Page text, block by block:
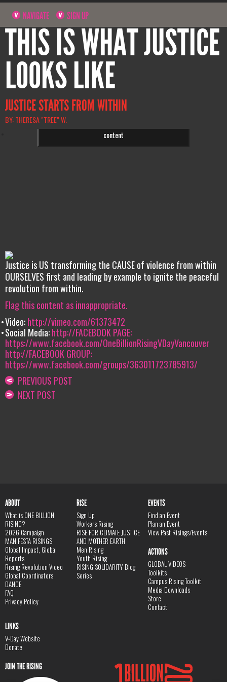
NAVIGATE SIGN UP
THIS IS WHAT JUSTICE
LOOKS LIKE
JUSTICE STARTS FROM WITHIN
BY: THERESA "TREE" W.Click to accept statistics cookies and enable this
content
Justice is US transforming the CAUSE of violence from within
OURSELVES first and leading by example to ignite the peaceful
revolution from within.
Flag this content as innappropriate.
Video:http://vimeo.com/61373472
Social Media:http://FACEBOOK PAGE:
https://www.facebook.com/OneBillionRisingVDayVancouver
http://FACEBOOK GROUP:
https://www.facebook.com/groups/363011723785913/
PREVIOUS POST
NEXT POST
ABOUT
What is ONE BILLION
RISING?
2026 Campaign
MANIFESTA RISINGS
Global Impact, Global
Reports
Rising Revolution Video
Global Coordinators
DANCE
FAQ
Privacy Policy
RISE
Sign Up
Workers Rising
RISE FOR CLIMATE JUSTICE
AND MOTHER EARTH
Men Rising
Youth Rising
RISING SOLIDARITY Blog
Series
EVENTS
Find an Event
Plan an Event
View Past Risings/Events
ACTIONS
GLOBAL VIDEOS
Toolkits
Campus Rising Toolkit
Media Downloads
Store
Contact
LINKS
V-Day Website
Donate
JOIN THE RISING